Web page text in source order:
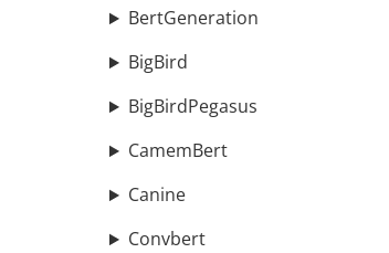
BertGeneration
BigBird
BigBirdPegasus
CamemBert
Canine
Convbert